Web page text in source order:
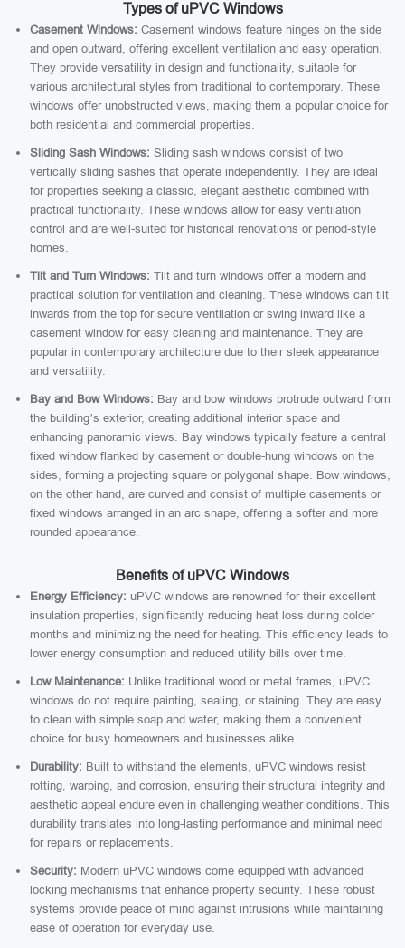
Types of uPVC Windows
Casement Windows: Casement windows feature hinges on the side
and open outward, offering excellent ventilation and easy operation.
They provide versatility in design and functionality, suitable for
various architectural styles from traditional to contemporary. These
windows offer unobstructed views, making them a popular choice for
both residential and commercial properties.
Sliding Sash Windows: Sliding sash windows consist of two
vertically sliding sashes that operate independently. They are ideal
for properties seeking a classic, elegant aesthetic combined with
practical functionality. These windows allow for easy ventilation
control and are well-suited for historical renovations or period-style
homes.
Tilt and Turn Windows: Tilt and turn windows offer a modern and
practical solution for ventilation and cleaning. These windows can tilt
inwards from the top for secure ventilation or swing inward like a
casement window for easy cleaning and maintenance. They are
popular in contemporary architecture due to their sleek appearance
and versatility.
Bay and Bow Windows: Bay and bow windows protrude outward from
the building’s exterior, creating additional interior space and
enhancing panoramic views. Bay windows typically feature a central
fixed window flanked by casement or double-hung windows on the
sides, forming a projecting square or polygonal shape. Bow windows,
on the other hand, are curved and consist of multiple casements or
fixed windows arranged in an arc shape, offering a softer and more
rounded appearance.
Benefits of uPVC Windows
Energy Efficiency: uPVC windows are renowned for their excellent
insulation properties, significantly reducing heat loss during colder
months and minimizing the need for heating. This efficiency leads to
lower energy consumption and reduced utility bills over time.
Low Maintenance: Unlike traditional wood or metal frames, uPVC
windows do not require painting, sealing, or staining. They are easy
to clean with simple soap and water, making them a convenient
choice for busy homeowners and businesses alike.
Durability: Built to withstand the elements, uPVC windows resist
rotting, warping, and corrosion, ensuring their structural integrity and
aesthetic appeal endure even in challenging weather conditions. This
durability translates into long-lasting performance and minimal need
for repairs or replacements.
Security: Modern uPVC windows come equipped with advanced
locking mechanisms that enhance property security. These robust
systems provide peace of mind against intrusions while maintaining
ease of operation for everyday use.